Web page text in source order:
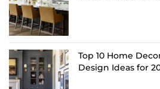
Top 10 Home
Design Ideas for